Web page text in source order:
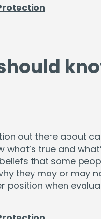
out there about
true and
that some
they may or may
position when